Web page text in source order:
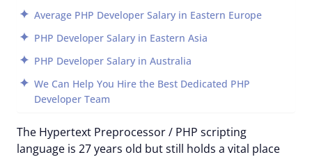
Average PHP Developer Salary in Eastern Europe
PHP Developer Salary in Eastern Asia
PHP Developer Salary in Australia
We Can Help You Hire the Best Dedicated PHP
Developer Team
The Hypertext Preprocessor / PHP scripting
language is 27 years old but still holds a vital place